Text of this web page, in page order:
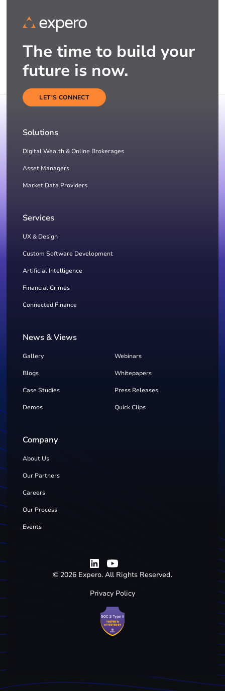
The time to build your
future is now.
LET'S CONNECT
Solutions
Digital Wealth & Online Brokerages
Asset Managers
Market Data Providers
Services
UX & Design
Custom Software Development
Artificial Intelligence
Financial Crimes
Connected Finance
News & Views
Gallery Webinars
Blogs Whitepapers
Case Studies Press Releases
Demos Quick Clips
Company
About Us
Our Partners
Careers
Our Process
Events
© 2026 Expero. All Rights Reserved.
Privacy Policy